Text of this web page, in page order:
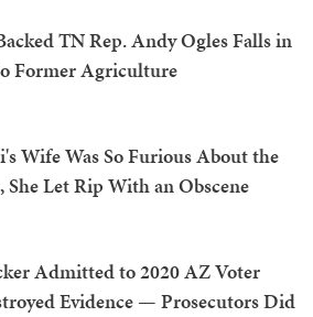
TN Rep. Andy Ogles Falls in
Former Agriculture
Wife Was So Furious About the
Let Rip With an Obscene
Admitted to 2020 AZ Voter
Evidence — Prosecutors Did